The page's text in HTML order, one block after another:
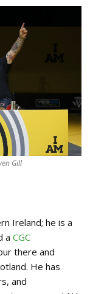
Gill
Ireland; he is a
a CGC
there and
He has
and